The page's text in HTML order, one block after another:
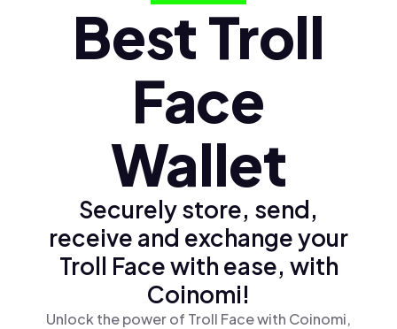
Türkçe (tr)Best Troll
Face
Wallet
Securely store, send,
receive and exchange your
Troll Face with ease, with
Coinomi!
Unlock the power of Troll Face with Coinomi,